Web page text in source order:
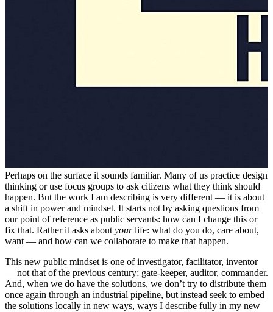
Perhaps on the surface it sounds familiar. Many of us practice design
thinking or use focus groups to ask citizens what they think should
happen. But the work I am describing is very different — it is about
a shift in power and mindset. It starts not by asking questions from
our point of reference as public servants: how can I change this or
fix that. Rather it asks aboutyourlife: what do you do, care about,
want — and how can we collaborate to make that happen.
This new public mindset is one of investigator, facilitator, inventor
— not that of the previous century; gate-keeper, auditor, commander.
And, when we do have the solutions, we don’t try to distribute them
once again through an industrial pipeline, but instead seek to embed
the solutions locally in new ways, ways I describe fully in my new